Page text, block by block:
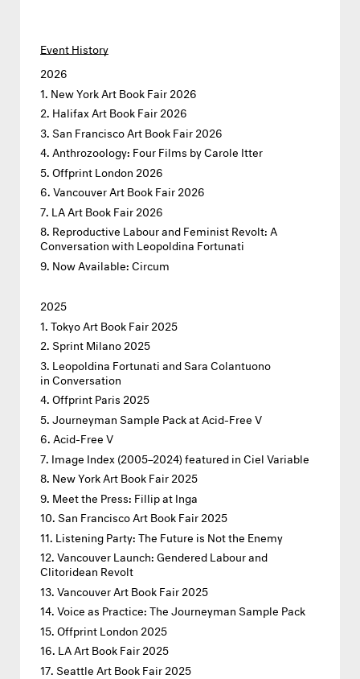
Event History
2026
New York Art Book Fair 2026
Halifax Art Book Fair 2026
San Francisco Art Book Fair 2026
Anthrozoology: Four Films by Carole Itter
Offprint London 2026
Vancouver Art Book Fair 2026
LA Art Book Fair 2026
Reproductive Labour and Feminist Revolt: A
Conversation with Leopoldina Fortunati
Now Available: Circum
2025
Tokyo Art Book Fair 2025
Sprint Milano 2025
Leopoldina Fortunati and Sara Colantuono
in Conversation
Offprint Paris 2025
Journeyman Sample Pack at Acid-Free V
Acid-Free V
Image Index (2005–2024) featured in Ciel Variable
New York Art Book Fair 2025
Meet the Press: Fillip at Inga
San Francisco Art Book Fair 2025
Listening Party: The Future is Not the Enemy
Vancouver Launch: Gendered Labour and
Clitoridean Revolt
Vancouver Art Book Fair 2025
Voice as Practice: The Journeyman Sample Pack
Offprint London 2025
LA Art Book Fair 2025
Seattle Art Book Fair 2025